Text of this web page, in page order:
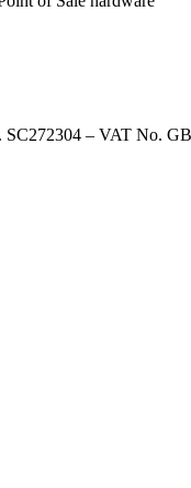
SC272304 – VAT No. GB